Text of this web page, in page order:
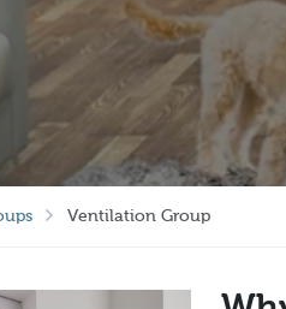
Ventilation Group